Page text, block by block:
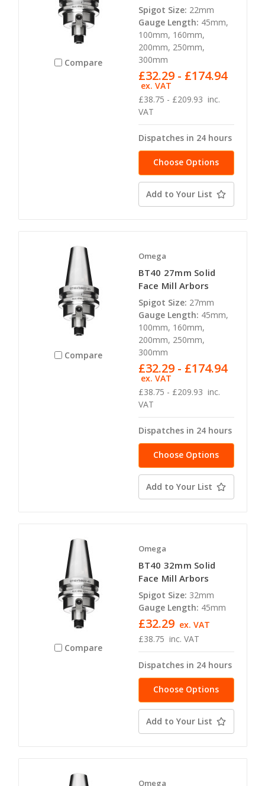
Compare
Spigot Size: 22mm
Gauge Length: 45mm,
100mm, 160mm,
200mm, 250mm,
300mm
£38.75 - £209.93 inc.
VAT
£32.29 - £174.94
ex. VAT
Dispatches in 24 hours
Choose Options
Add to Your List
Compare
Omega
BT40 27mm Solid
Face Mill Arbors
Spigot Size: 27mm
Gauge Length: 45mm,
100mm, 160mm,
200mm, 250mm,
300mm
£38.75 - £209.93 inc.
VAT
£32.29 - £174.94
ex. VAT
Dispatches in 24 hours
Choose Options
Add to Your List
Compare
Omega
BT40 32mm Solid
Face Mill Arbors
Spigot Size: 32mm
Gauge Length: 45mm
£38.75 inc. VAT
£32.29 ex. VAT
Dispatches in 24 hours
Choose Options
Add to Your List
Omega